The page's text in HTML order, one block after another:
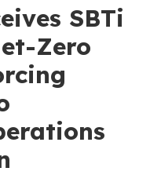
SBTi
Zero